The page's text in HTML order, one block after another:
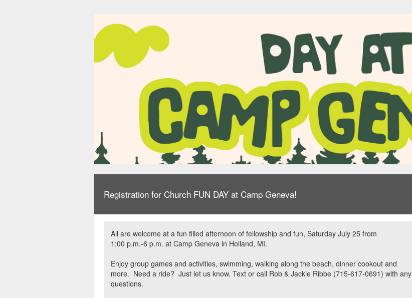
Registration for Church FUN DAY at Camp Geneva!
All are welcome at a fun filled afternoon of fellowship and fun, Saturday July 25 from
1:00 p.m.-6 p.m. at Camp Geneva in Holland, MI.
Enjoy group games and activities, swimming, walking along the beach, dinner cookout and
more. Need a ride? Just let us know. Text or call Rob & Jackie Ribbe (715-617-0691) with any
questions.